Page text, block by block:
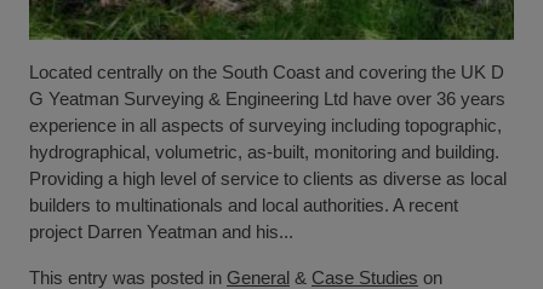
Located centrally on the South Coast and covering the UK D
G Yeatman Surveying & Engineering Ltd have over 36 years
experience in all aspects of surveying including topographic,
hydrographical, volumetric, as-built, monitoring and building.
Providing a high level of service to clients as diverse as local
builders to multinationals and local authorities. A recent
project Darren Yeatman and his...
This entry was posted in General & Case Studies on